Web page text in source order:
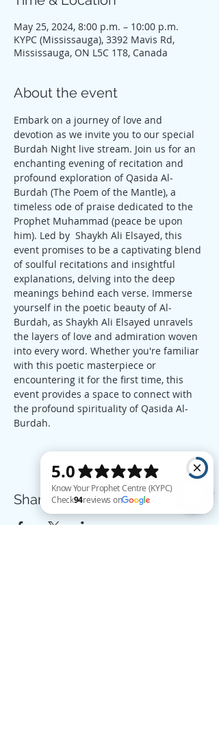
May 25, 2024, 8:00 p.m. – 10:00 p.m.
KYPC (Mississauga), 3392 Mavis Rd,
Mississauga, ON L5C 1T8, Canada
About the event
Embark on a journey of love and
devotion as we invite you to our special
Burdah Night live stream. Join us for an
enchanting evening of recitation and
profound exploration of Qasida Al-
Burdah (The Poem of the Mantle), a
timeless ode of praise dedicated to the
Prophet Muhammad (peace be upon
him). Led by  Shaykh Ali Elsayed, this
event promises to be a captivating blend
of soulful recitations and insightful
explanations, delving into the deep
meanings behind each verse. Immerse
yourself in the poetic beauty of Al-
Burdah, as Shaykh Ali Elsayed unravels
the layers of love and admiration woven
into every word. Whether you're familiar
with this poetic masterpiece or
encountering it for the first time, this
event provides a space to connect with
the profound spirituality of Qasida Al-
Burdah.
Share this event